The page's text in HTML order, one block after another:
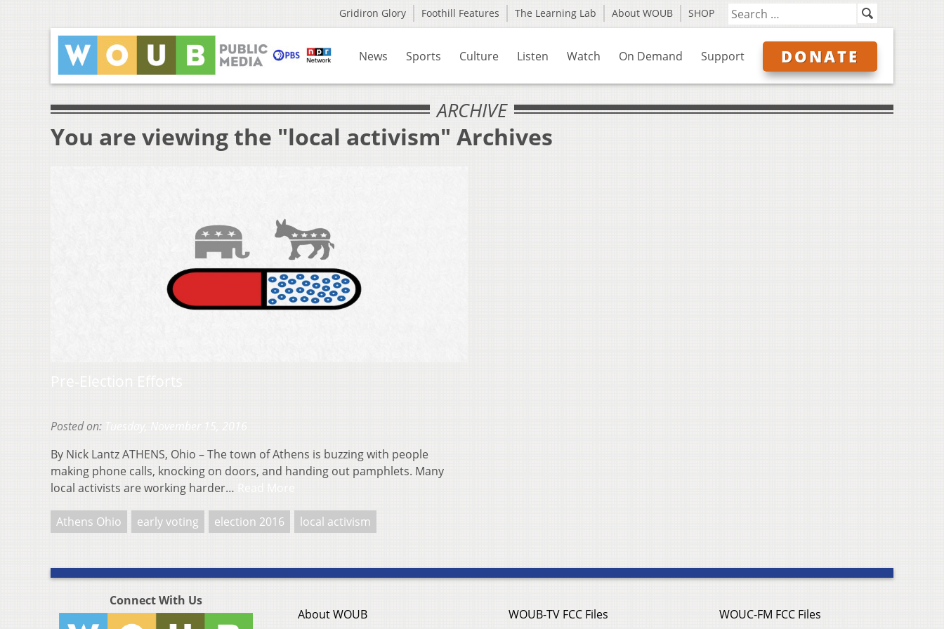
Gridiron Glory Foothill Features The Learning Lab About WOUB SHOP
News Sports Culture Listen Watch On Demand Support DONATE
ARCHIVE
You are viewing the "local activism" Archives
Posted on:
By Nick Lantz ATHENS, Ohio – The town of Athens is buzzing with people
making phone calls, knocking on doors, and handing out pamphlets. Many
local activists are working harder…
Athens Ohio early voting election 2016 local activism
Connect With Us
About WOUB
WOUB-TV FCC Files
WOUC-FM FCC Files